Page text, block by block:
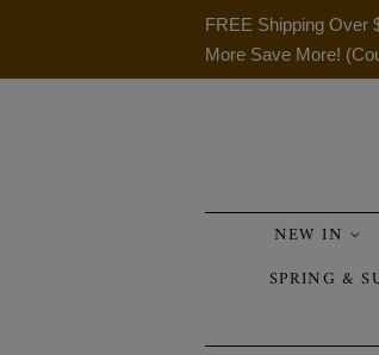
FREE Shipping Over
More Save More!
NEW IN
SPRING &